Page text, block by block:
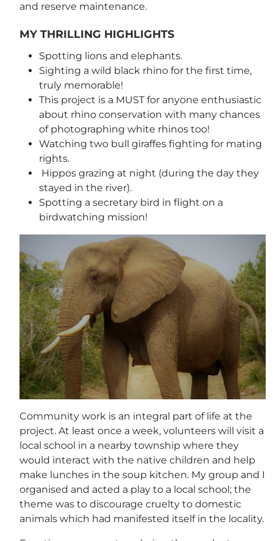
and reserve maintenance.
MY THRILLING HIGHLIGHTS
Spotting lions and elephants.
Sighting a wild black rhino for the first time,
truly memorable!
This project is a MUST for anyone enthusiastic
about rhino conservation with many chances
of photographing white rhinos too!
Watching two bull giraffes fighting for mating
rights.
Hippos grazing at night (during the day they
stayed in the river).
Spotting a secretary bird in flight on a
birdwatching mission!
Community work is an integral part of life at the
project. At least once a week, volunteers will visit a
local school in a nearby township where they
would interact with the native children and help
make lunches in the soup kitchen. My group and I
organised and acted a play to a local school; the
theme was to discourage cruelty to domestic
animals which had manifested itself in the locality.